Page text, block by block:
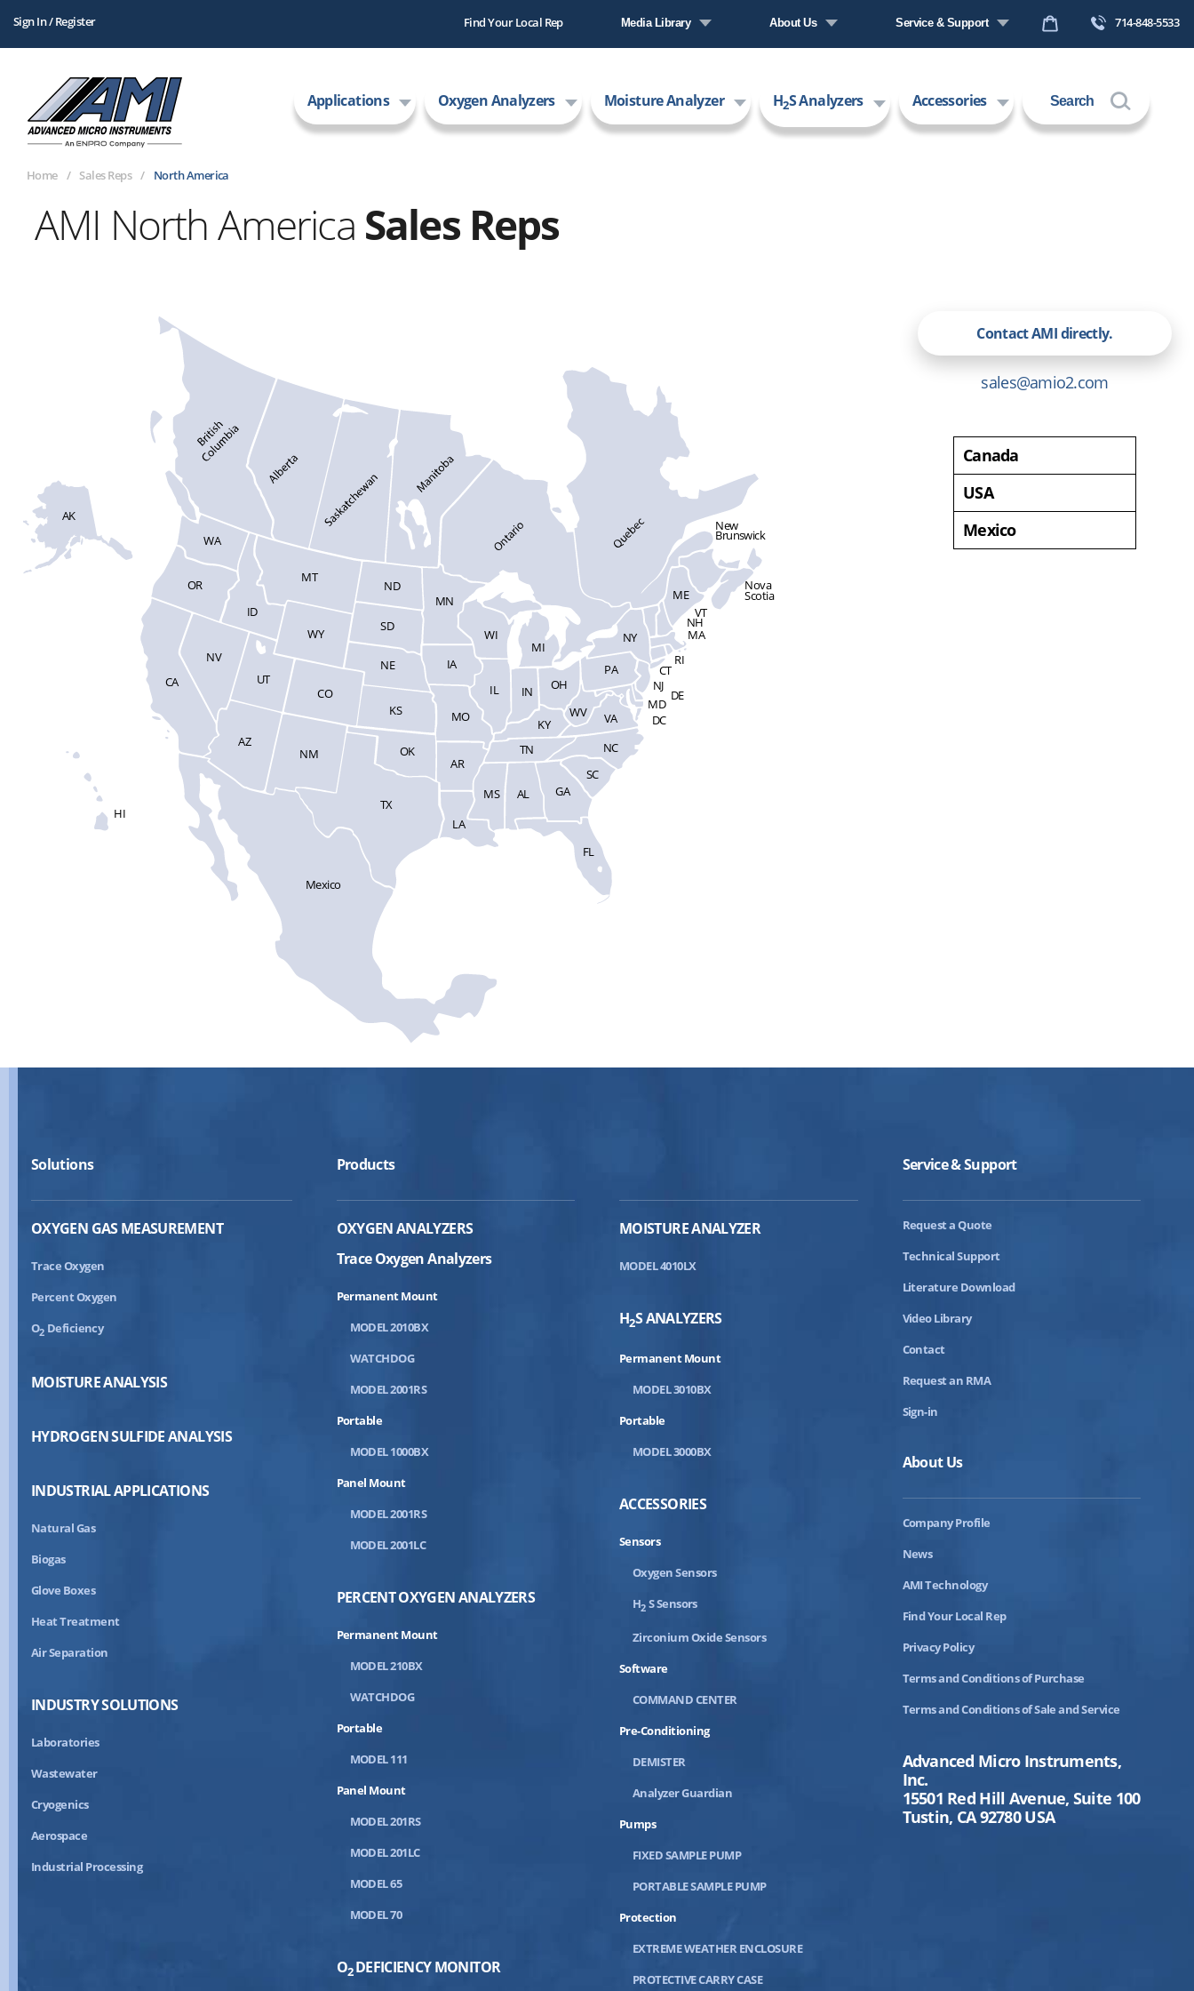
Sign In / Register Find Your Local Rep Media Library
Video Library
About Us
News
Careers
Service & Support
Technical Support
Contact Us
714-848-5533
Applications Oxygen Analyzers Moisture Analyzer H2S Analyzers Accessories Search
Home Sales Reps North America
AMI North America Sales Reps
Mexico
New
Brunswick
Nova
Scotia
AK
WA
OR
CA
NV
ID
MT
WY
UT
CO
AZ
NM
ND
SD
NE
KS
OK
TX
MN
IA
MO
AR
LA
WI
IL IN
MI
OH
KY
TN
MS AL GA
FL
SC
NC
WV VA
MD
NJ
NY
PA CT
RI
MA
NH
VT
ME
HI
DE
DC
Contact AMI directly.
sales@amio2.com
Canada
USA
Mexico
Solutions
OXYGEN GAS MEASUREMENT
Trace Oxygen
Percent Oxygen
O2 Deficiency
MOISTURE ANALYSIS
HYDROGEN SULFIDE ANALYSIS
INDUSTRIAL APPLICATIONS
Natural Gas
Biogas
Glove Boxes
Heat Treatment
Air Separation
INDUSTRY SOLUTIONS
Laboratories
Wastewater
Cryogenics
Aerospace
Industrial Processing
Products
OXYGEN ANALYZERS
Trace Oxygen Analyzers
Permanent Mount
MODEL 2010BX
WATCHDOG
MODEL 2001RS
Portable
MODEL 1000BX
Panel Mount
MODEL 2001RS
MODEL 2001LC
PERCENT OXYGEN ANALYZERS
Permanent Mount
MODEL 210BX
WATCHDOG
Portable
MODEL 111
Panel Mount
MODEL 201RS
MODEL 201LC
MODEL 65
MODEL 70
O2DEFICIENCY MONITOR
MOISTURE ANALYZER
MODEL 4010LX
H2S ANALYZERS
Permanent Mount
MODEL 3010BX
Portable
MODEL 3000BX
ACCESSORIES
Sensors
Oxygen Sensors
H2 S Sensors
Zirconium Oxide Sensors
Software
COMMAND CENTER
Pre-Conditioning
DEMISTER
Analyzer Guardian
Pumps
FIXED SAMPLE PUMP
PORTABLE SAMPLE PUMP
Protection
EXTREME WEATHER ENCLOSURE
PROTECTIVE CARRY CASE
Service & Support
Request a Quote
Technical Support
Literature Download
Video Library
Contact
Request an RMA
Sign-in
About Us
Company Profile
News
AMI Technology
Find Your Local Rep
Privacy Policy
Terms and Conditions of Purchase
Terms and Conditions of Sale and Service
Advanced Micro Instruments,
Inc.
15501 Red Hill Avenue, Suite 100
Tustin, CA 92780 USA